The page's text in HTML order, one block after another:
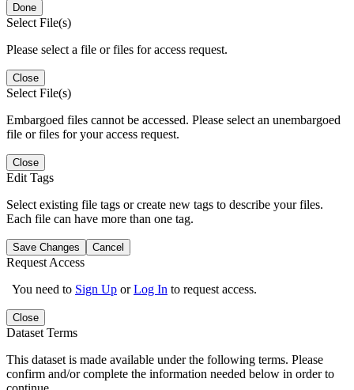
Done
Select File(s)
Please select a file or files for access request.
Close
Select File(s)
Embargoed files cannot be accessed. Please select an unembargoed
file or files for your access request.
Close
Edit Tags
Select existing file tags or create new tags to describe your files.
Each file can have more than one tag.
Save Changes Cancel
Request Access
You need to Sign Up orLog In to request access.
Close
Dataset Terms
This dataset is made available under the following terms. Please
confirm and/or complete the information needed below in order to